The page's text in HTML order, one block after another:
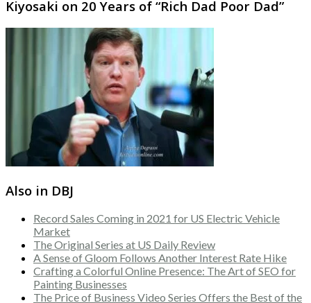
Kiyosaki on 20 Years of “Rich Dad Poor Dad”
Also in DBJ
Record Sales Coming in 2021 for US Electric Vehicle
Market
The Original Series at US Daily Review
A Sense of Gloom Follows Another Interest Rate Hike
Crafting a Colorful Online Presence: The Art of SEO for
Painting Businesses
The Price of Business Video Series Offers the Best of the